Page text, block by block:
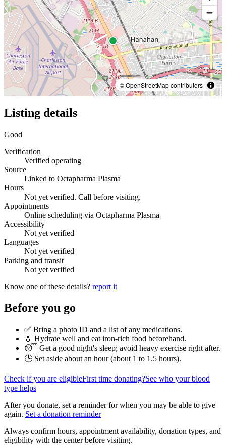
© OpenStreetMap contributors
Listing details
Good
Verification
Verified operating
Source
Linked to Octapharma Plasma
Hours
Not yet verified. Call before visiting.
Appointments
Online scheduling via Octapharma Plasma
Accessibility
Not yet verified
Languages
Not yet verified
Parking and transit
Not yet verified
Know one of these details? report it
Before you go
✅ Bring a photo ID and a list of any medications.
💧 Hydrate well and eat iron-rich food beforehand.
😴 Get a good night's sleep; avoid heavy exercise right after.
🕒 Set aside about an hour (about 1 to 1.5 hours).
Check if you are eligibleFirst time donating?See who your blood
type helps
After you donate, set a reminder for when you may be able to give
again. Set a donation reminder
Always confirm hours, appointment availability, donation types, and
eligibility with the center before visiting.